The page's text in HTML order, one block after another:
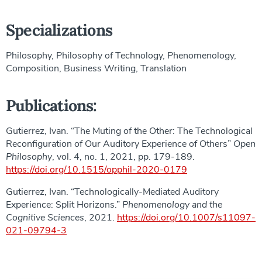
Specializations
Philosophy, Philosophy of Technology, Phenomenology,
Composition, Business Writing, Translation
Publications:
Gutierrez, Ivan. “The Muting of the Other: The Technological
Reconfiguration of Our Auditory Experience of Others” Open
Philosophy, vol. 4, no. 1, 2021, pp. 179-189.
https://doi.org/10.1515/opphil-2020-0179
Gutierrez, Ivan. “Technologically-Mediated Auditory
Experience: Split Horizons.” Phenomenology and the
Cognitive Sciences, 2021. https://doi.org/10.1007/s11097-
021-09794-3